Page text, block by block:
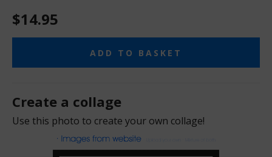
$14.95
ADD TO BASKET
Create a collage
Use this photo to create your own collage!